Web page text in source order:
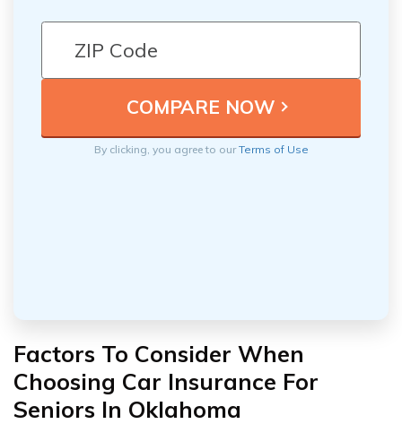
By clicking, you agree to ourTerms of Use
Factors To Consider When
Choosing Car Insurance For
Seniors In Oklahoma